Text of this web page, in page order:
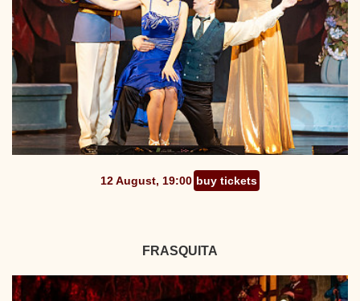
12 August, 19:00 buy tickets
FRASQUITA